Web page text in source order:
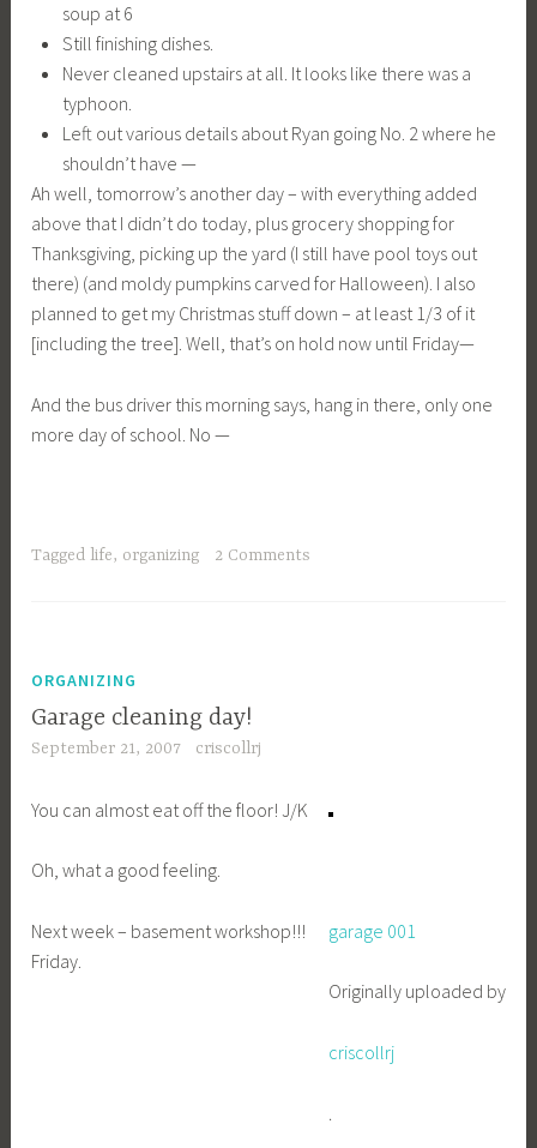
soup at 6
Still finishing dishes.
Never cleaned upstairs at all. It looks like there was a
typhoon.
Left out various details about Ryan going No. 2 where he
shouldn’t have —
Ah well, tomorrow’s another day – with everything added
above that I didn’t do today, plus grocery shopping for
Thanksgiving, picking up the yard (I still have pool toys out
there) (and moldy pumpkins carved for Halloween). I also
planned to get my Christmas stuff down – at least 1/3 of it
[including the tree]. Well, that’s on hold now until Friday—
And the bus driver this morning says, hang in there, only one
more day of school. No —
Tagged life, organizing 2 Comments
ORGANIZING
Garage cleaning day!
September 21, 2007 criscollrj
garage 001
Originally uploaded by
criscollrj
.
You can almost eat off the floor! J/K
Oh, what a good feeling.
Next week – basement workshop!!!
Friday.